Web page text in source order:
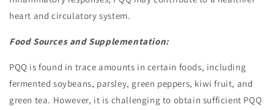
heart and circulatory system.
Food Sources and Supplementation:
PQQ is found in trace amounts in certain foods, including
fermented soybeans, parsley, green peppers, kiwi fruit, and
green tea. However, it is challenging to obtain sufficient PQQ